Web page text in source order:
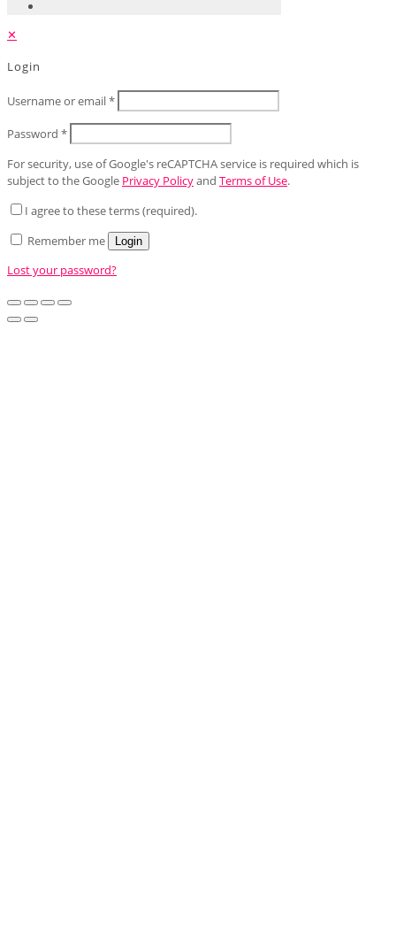
✕
Login
Username or email*
Password *
For security, use of Google's reCAPTCHA service is required which is
subject to the Google Privacy Policyand Terms of Use.
I agree to these terms (required).
Remember me
Login
Lost your password?